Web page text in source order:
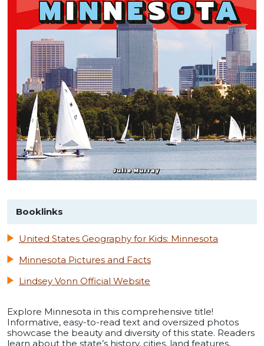
Booklinks
United States Geography for Kids: Minnesota
Minnesota Pictures and Facts
Lindsey Vonn Official Website
Explore Minnesota in this comprehensive title!
Informative, easy-to-read text and oversized photos
showcase the beauty and diversity of this state. Readers
learn about the state’s history, cities, land features,